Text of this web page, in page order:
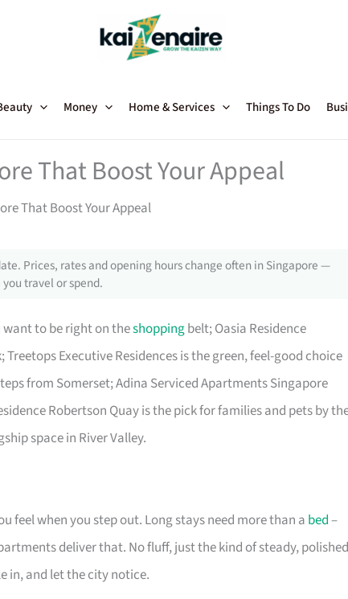
Money Home & Services Things To Do
That Boost Your Appeal
That Boost Your Appeal
Prices, rates and opening hours change often in Singapore —
travel or spend.
to be right on theshoppingbelt; Oasia Residence
Executive Residences is the green, feel-good choice
from Somerset; Adina Serviced Apartments Singapore
Robertson Quay is the pick for families and pets by
space in River Valley.
feel when you step out. Long stays need more than a bed–
deliver that. No fluff, just the kind of steady, polished
in, and let the city notice.